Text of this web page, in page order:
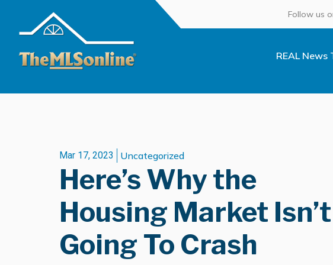
Follow us
REAL News
Mar 17, 2023 Uncategorized
Here’s Why the
Housing Market Isn’t
Going To Crash